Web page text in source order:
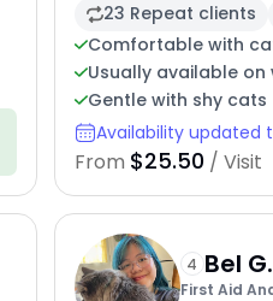
23 Repeat clients
Comfortable with
Usually available on
Gentle with shy cats
Availability updated
From $25.50 / Visit
4 Bel G.
First Aid